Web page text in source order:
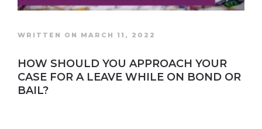
WRITTEN ON MARCH 11, 2022
HOW SHOULD YOU APPROACH YOUR
CASE FOR A LEAVE WHILE ON BOND OR
BAIL?